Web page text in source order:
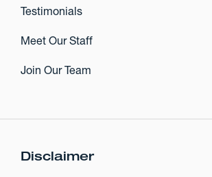
Testimonials
Meet Our Staff
Join Our Team
Disclaimer